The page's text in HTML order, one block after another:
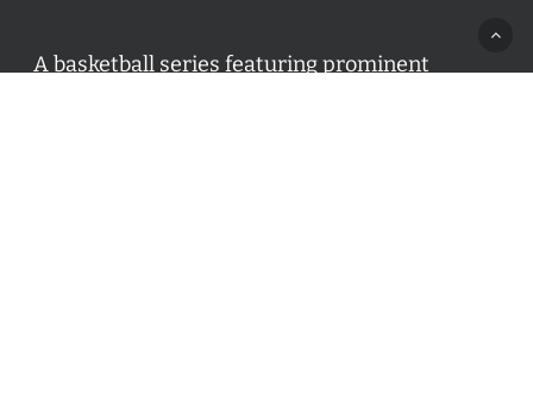
A basketball series featuring prominent